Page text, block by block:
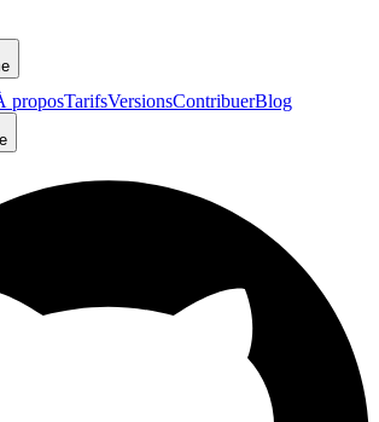
proposTarifsVersionsContribuerBlog